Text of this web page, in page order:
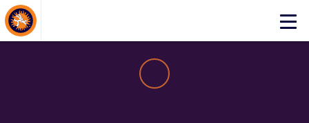
Click
About Events